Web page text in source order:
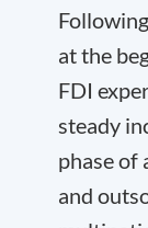
at the
FDI
steady
phase of
and